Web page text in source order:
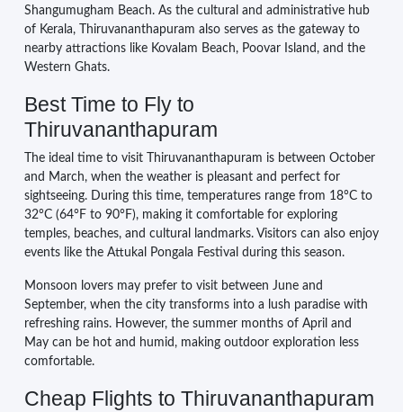
Shangumugham Beach. As the cultural and administrative hub
of Kerala, Thiruvananthapuram also serves as the gateway to
nearby attractions like Kovalam Beach, Poovar Island, and the
Western Ghats.
Best Time to Fly to
Thiruvananthapuram
The ideal time to visit Thiruvananthapuram is between October
and March, when the weather is pleasant and perfect for
sightseeing. During this time, temperatures range from 18°C to
32°C (64°F to 90°F), making it comfortable for exploring
temples, beaches, and cultural landmarks. Visitors can also enjoy
events like the Attukal Pongala Festival during this season.
Monsoon lovers may prefer to visit between June and
September, when the city transforms into a lush paradise with
refreshing rains. However, the summer months of April and
May can be hot and humid, making outdoor exploration less
comfortable.
Cheap Flights to Thiruvananthapuram